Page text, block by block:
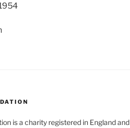
is a charity registered in England and